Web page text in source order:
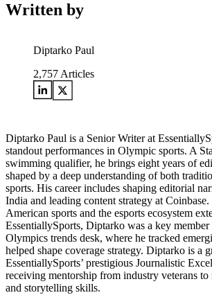
Written by
Diptarko Paul
2,757 Articles
Diptarko Paul is a Senior Writer at
standout performances in Olympic sports. A
swimming qualifier, he brings eight years of
shaped by a deep understanding of both
sports. His career includes shaping editorial
India and leading content strategy at Coinbase.
American sports and the esports ecosystem
EssentiallySports, Diptarko was a key member
Olympics trends desk, where he tracked
helped shape coverage strategy. Diptarko is a
EssentiallySports’ prestigious Journalistic
receiving mentorship from industry veterans
and storytelling skills.